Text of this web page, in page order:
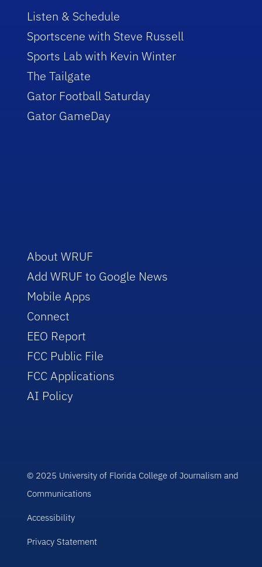
Listen & Schedule
Sportscene with Steve Russell
Sports Lab with Kevin Winter
The Tailgate
Gator Football Saturday
Gator GameDay
About WRUF
Add WRUF to Google News
Mobile Apps
Connect
EEO Report
FCC Public File
FCC Applications
AI Policy
© 2025 University of Florida College of Journalism and
Communications
Accessibility
Privacy Statement